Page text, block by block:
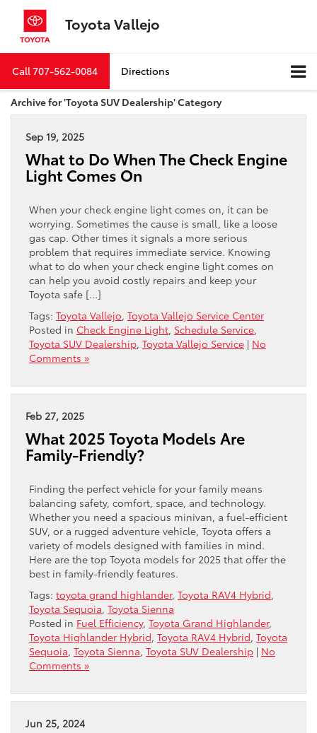
Toyota Vallejo
Call707-562-0084 Directions
Archive for 'Toyota SUV Dealership' Category
Sep 19, 2025
What to Do When The Check Engine
Light Comes On
When your check engine light comes on, it can be
worrying. Sometimes the cause is small, like a loose
gas cap. Other times it signals a more serious
problem that requires immediate service. Knowing
what to do when your check engine light comes on
can help you avoid costly repairs and keep your
Toyota safe […]
Tags: Toyota Vallejo, Toyota Vallejo Service Center
Posted in Check Engine Light, Schedule Service,
Toyota SUV Dealership, Toyota Vallejo Service | No
Comments »
Feb 27, 2025
What 2025 Toyota Models Are
Family-Friendly?
Finding the perfect vehicle for your family means
balancing safety, comfort, space, and technology.
Whether you need a spacious minivan, a fuel-efficient
SUV, or a rugged adventure vehicle, Toyota offers a
variety of models designed with families in mind.
Here are the top Toyota models for 2025 that offer the
best in family-friendly features.
Tags: toyota grand highlander, Toyota RAV4 Hybrid,
Toyota Sequoia, Toyota Sienna
Posted in Fuel Efficiency, Toyota Grand Highlander,
Toyota Highlander Hybrid, Toyota RAV4 Hybrid, Toyota
Sequoia, Toyota Sienna, Toyota SUV Dealership | No
Comments »
Jun 25, 2024